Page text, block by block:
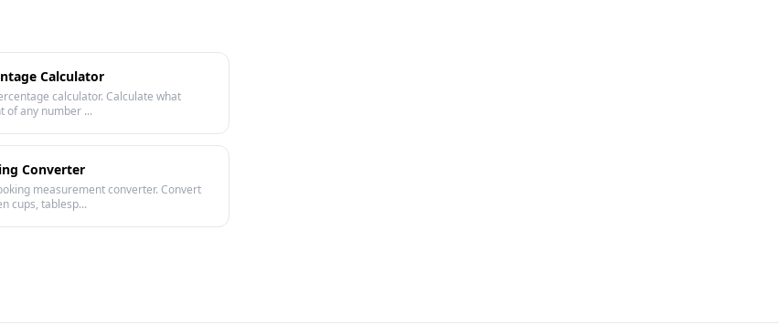
Calculator
calculator. Calculate what
of any number ...
Converter
measurement converter. Convert
cups, tablesp...